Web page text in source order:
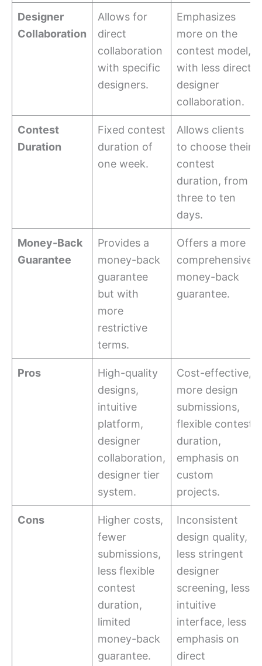
Designer
Collaboration
Allows for
direct
collaboration
with specific
designers.
Emphasizes
more on the
contest model,
with less direct
designer
collaboration.
Contest
Duration
Fixed contest
duration of
one week.
Allows clients
to choose their
contest
duration, from
three to ten
days.
Money-Back
Guarantee
Provides a
money-back
guarantee
but with
more
restrictive
terms.
Offers a more
comprehensive
money-back
guarantee.
Pros
High-quality
designs,
intuitive
platform,
designer
collaboration,
designer tier
system.
Cost-effective,
more design
submissions,
flexible contest
duration,
emphasis on
custom
projects.
Cons
Higher costs,
fewer
submissions,
less flexible
contest
duration,
limited
money-back
guarantee.
Inconsistent
design quality,
less stringent
designer
screening, less
intuitive
interface, less
emphasis on
direct